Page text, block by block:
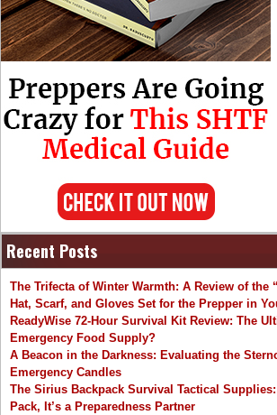
Recent Posts
The Trifecta of Winter Warmth: A Review of the
Hat, Scarf, and Gloves Set for the Prepper in
ReadyWise 72-Hour Survival Kit Review: The
Emergency Food Supply?
A Beacon in the Darkness: Evaluating the
Emergency Candles
The Sirius Backpack Survival Tactical
Pack, It’s a Preparedness Partner